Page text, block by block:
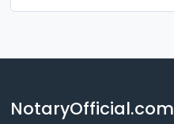
NotaryOfficial.com